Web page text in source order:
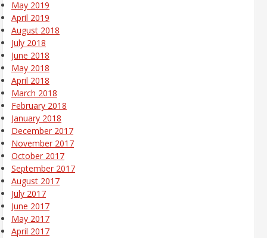
May 2019
April 2019
August 2018
July 2018
June 2018
May 2018
April 2018
March 2018
February 2018
January 2018
December 2017
November 2017
October 2017
September 2017
August 2017
July 2017
June 2017
May 2017
April 2017